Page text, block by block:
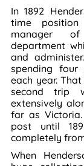
In 1892
time
manager
department
and
spending
each year.
second trip
extensively
far as
post until
completely
When